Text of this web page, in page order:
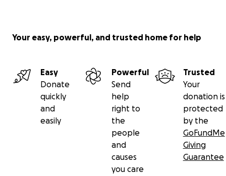
Your easy, powerful, and trusted home for help
Easy
Donate
quickly
and
easily
Powerful
Send
help
right to
the
people
and
causes
you care
Trusted
Your
donation is
protected
by the
GoFundMe
Giving
Guarantee